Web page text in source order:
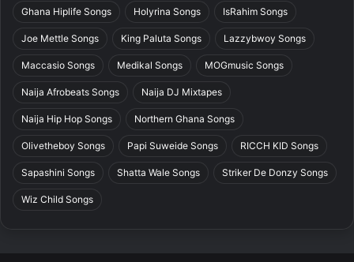
Ghana Hiplife Songs Holyrina Songs IsRahim Songs
Joe Mettle Songs King Paluta Songs Lazzybwoy Songs
Maccasio Songs Medikal Songs MOGmusic Songs
Naija Afrobeats Songs Naija DJ Mixtapes
Naija Hip Hop Songs Northern Ghana Songs
Olivetheboy Songs Papi Suweide Songs RICCH KID Songs
Sapashini Songs Shatta Wale Songs Striker De Donzy Songs
Wiz Child Songs